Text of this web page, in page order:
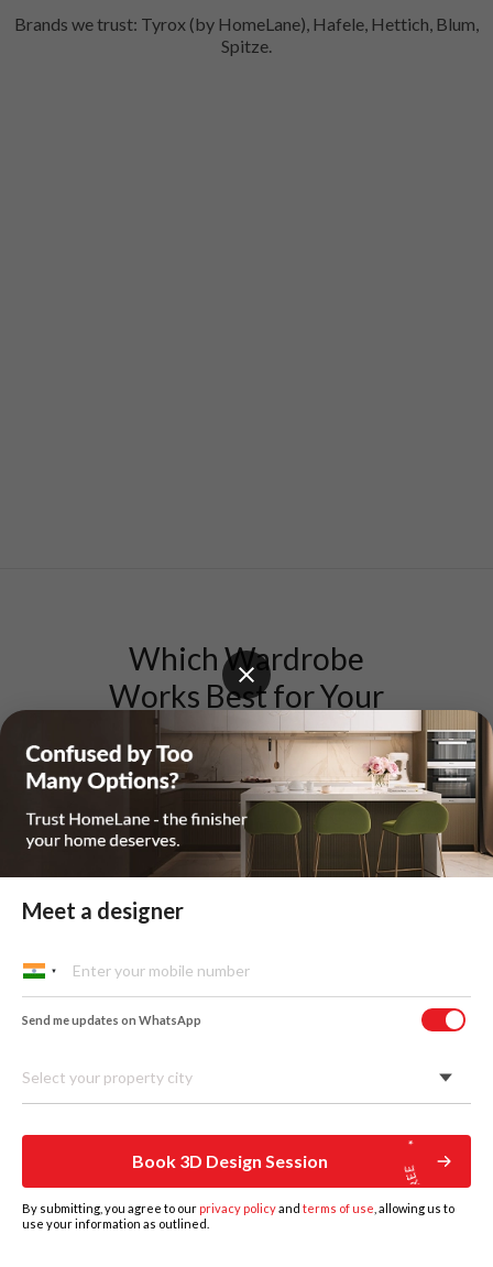
Brands we trust: Tyrox (by HomeLane), Hafele, Hettich, Blum,
Spitze.
Which Wardrobe
Works Best for Your
Mumbai Home?
In Mumbai, homes can be anything from a compact
2BHK in Andheri to a sea-facing flat in Worli. The right
wardrobe depends a lot on the kind of space you have
and how you use it.
Sliding Door Wardrobes
places like Andheri or Powai, sliding shutters save floor
space and keep the bedroom looking neat.
Meet a designer
Send me updates on WhatsApp
Select your property city
Book 3D Design Session
By submitting, you agree to our privacy policyand terms of use , allowing us to
use your information as outlined.